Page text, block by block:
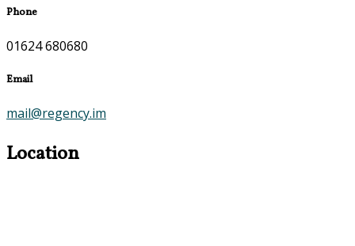
Phone
01624 680680
Email
mail@regency.im
Location